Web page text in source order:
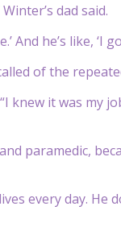
dad said.
And he’s like, ‘I
of the
knew it was my
paramedic,
every day. He